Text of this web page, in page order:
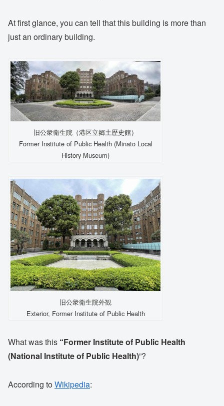
At first glance, you can tell that this building is more than
just an ordinary building.
旧公衆衛生院（港区立郷土歴史館）
Former Institute of Public Health (Minato Local
History Museum)
旧公衆衛生院外観
Exterior, Former Institute of Public Health
What was this “Former Institute of Public Health
(National Institute of Public Health)”?
According to Wikipedia: